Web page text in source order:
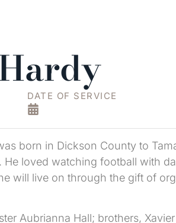
DATE OF SERVICE
born in Dickson County to
loved watching football with
will live on through the gift of
Aubrianna Hall; brothers,